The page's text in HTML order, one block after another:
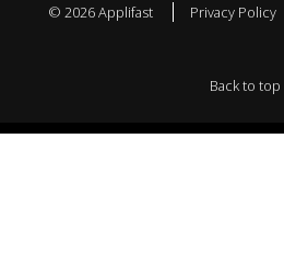
© 2026 Applifast Privacy Policy
Back to top